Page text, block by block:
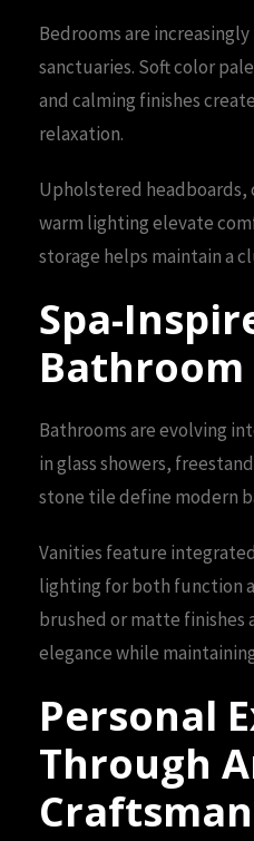
Bedrooms are
sanctuaries. Soft color
and calming finishes
relaxation.
Upholstered headboards,
warm lighting elevate
storage helps maintain a
Spa-
Bathrooms are evolving
in glass showers,
stone tile define modern
Vanities feature
lighting for both function
brushed or matte finishes
elegance while
Personal
Through